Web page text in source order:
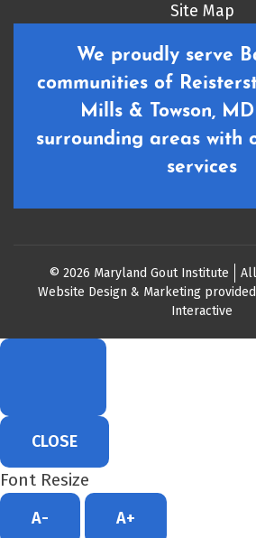
Site Map
We proudly serve
communities of
Mills & Towson,
surrounding areas with
services
© 2026 Maryland Gout Institute
Website Design & Marketing
Interactive
CLOSE
Font Resize
A- A+